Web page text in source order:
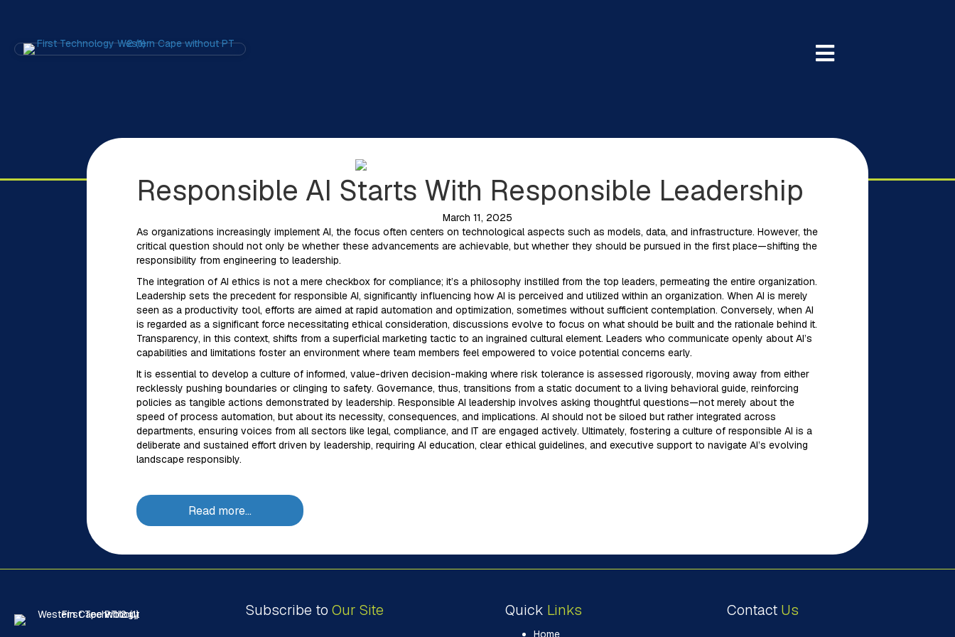
Responsible AI Starts With Responsible Leadership
March 11, 2025
As organizations increasingly implement AI, the focus often centers on technological aspects such as models, data, and infrastructure. However, the
critical question should not only be whether these advancements are achievable, but whether they should be pursued in the first place—shifting the
responsibility from engineering to leadership.
The integration of AI ethics is not a mere checkbox for compliance; it’s a philosophy instilled from the top leaders, permeating the entire organization.
Leadership sets the precedent for responsible AI, significantly influencing how AI is perceived and utilized within an organization. When AI is merely
seen as a productivity tool, efforts are aimed at rapid automation and optimization, sometimes without sufficient contemplation. Conversely, when AI
is regarded as a significant force necessitating ethical consideration, discussions evolve to focus on what should be built and the rationale behind it.
Transparency, in this context, shifts from a superficial marketing tactic to an ingrained cultural element. Leaders who communicate openly about AI’s
capabilities and limitations foster an environment where team members feel empowered to voice potential concerns early.
It is essential to develop a culture of informed, value-driven decision-making where risk tolerance is assessed rigorously, moving away from either
recklessly pushing boundaries or clinging to safety. Governance, thus, transitions from a static document to a living behavioral guide, reinforcing
policies as tangible actions demonstrated by leadership. Responsible AI leadership involves asking thoughtful questions—not merely about the
speed of process automation, but about its necessity, consequences, and implications. AI should not be siloed but rather integrated across
departments, ensuring voices from all sectors like legal, compliance, and IT are engaged actively. Ultimately, fostering a culture of responsible AI is a
deliberate and sustained effort driven by leadership, requiring AI education, clear ethical guidelines, and executive support to navigate AI’s evolving
landscape responsibly.
Read more…
Subscribe to Our Site Quick Links
Home
Contact Us